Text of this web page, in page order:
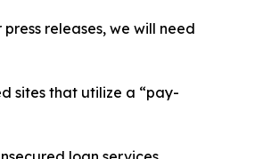
releases, we will need
sites that utilize a “pay-